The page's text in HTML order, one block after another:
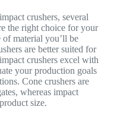
crushers, several
the right choice for your
material you’ll be
are better suited for
crushers excel with
your production goals
Cone crushers are
whereas impact
size.